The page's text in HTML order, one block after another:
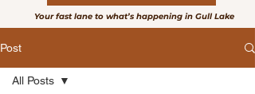
Your fast lane to what’s happening in Gull Lake
Post
All Posts